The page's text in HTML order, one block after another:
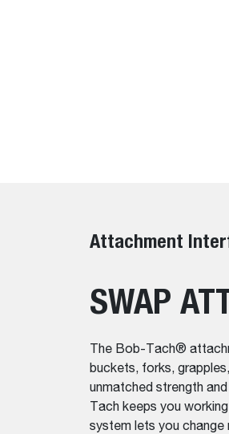
Attachment
SWAP
The Bob-Tach®
buckets, forks,
unmatched strength
Tach keeps you
system lets you